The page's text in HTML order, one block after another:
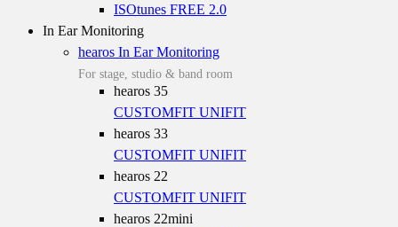
ISOtunes FREE 2.0
In Ear Monitoring
hearos In Ear Monitoring
For stage, studio & band room
hearos 35
CUSTOMFIT UNIFIT
hearos 33
CUSTOMFIT UNIFIT
hearos 22
CUSTOMFIT UNIFIT
hearos 22mini